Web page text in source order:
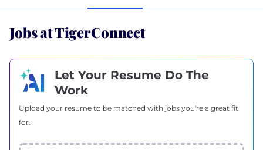
Jobs at TigerConnect
Let Your Resume Do The
Work
Upload your resume to be matched with jobs you're a great fit
for.